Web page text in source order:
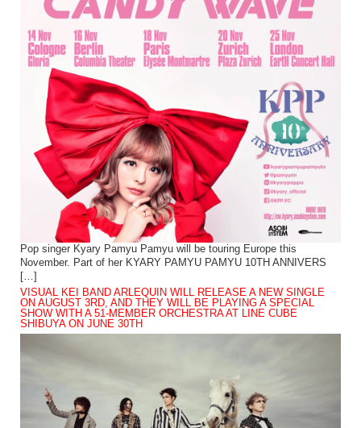
Pop singer Kyary Pamyu Pamyu will be touring Europe this
November. Part of her KYARY PAMYU PAMYU 10TH ANNIVERS
[…]
VISUAL KEI BAND ARLEQUIN WILL RELEASE A NEW SINGLE
ON AUGUST 3RD, AND THEY WILL BE PLAYING A SPECIAL
SHOW WITH A 51-MEMBER ORCHESTRA AT LINE CUBE
SHIBUYA ON JUNE 30TH